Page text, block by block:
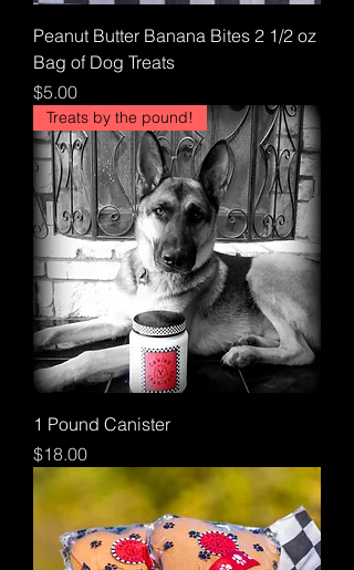
Peanut Butter Banana Bites 2 1/2 oz
Bag of Dog Treats
Price
$5.00
Treats by the pound!
1 Pound Canister
Price
$18.00